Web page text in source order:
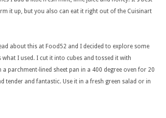
it up, but you also can eat it right out of the Cuisinart
about this at Food52 and I decided to explore some
I used. I cut it into cubes and tossed it with
parchment-lined sheet pan in a 400 degree oven for 20
tender and fantastic. Use it in a fresh green salad or in